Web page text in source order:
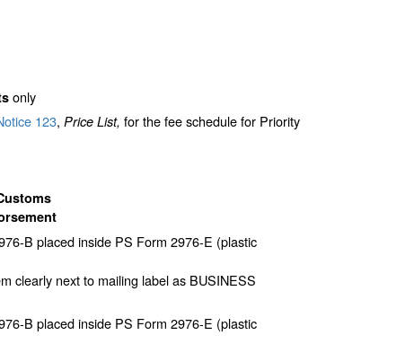
only
123, Price List, for the fee schedule for Priority
B placed inside PS Form 2976-E (plastic
clearly next to mailing label as BUSINESS
B placed inside PS Form 2976-E (plastic